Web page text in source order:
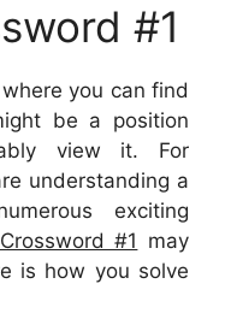
#1
you can find
be a position
view it. For
understanding a
exciting
#1 may
is how you solve